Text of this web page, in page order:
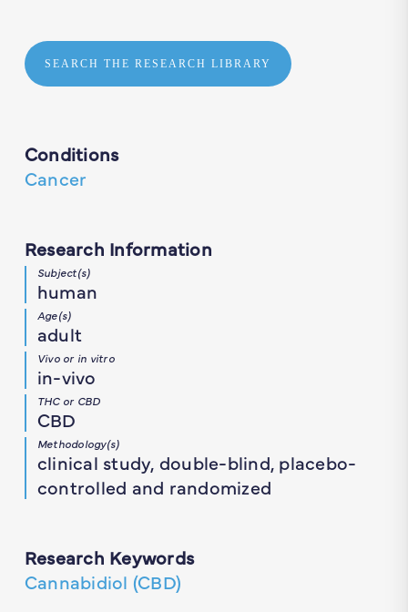
SEARCH THE RESEARCH LIBRARY
Conditions
Cancer
Research Information
Subject(s)
human
Age(s)
adult
Vivo or in vitro
in-vivo
THC or CBD
CBD
Methodology(s)
clinical study, double-blind, placebo-
controlled and randomized
Research Keywords
Cannabidiol (CBD)